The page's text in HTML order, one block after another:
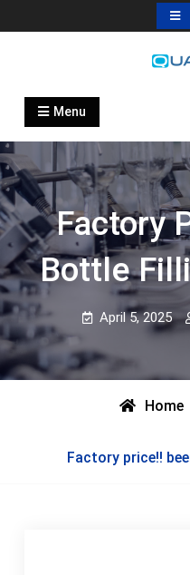
to
flexfillingmachines.com
Menu
Factory
Bottle
April 5, 2025
Home
Factory price!!